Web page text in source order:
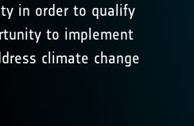
in order to qualify
to implement
climate change